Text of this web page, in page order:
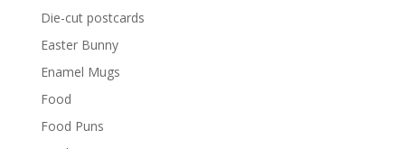
Die-cut postcards
Easter Bunny
Enamel Mugs
Food
Food Puns